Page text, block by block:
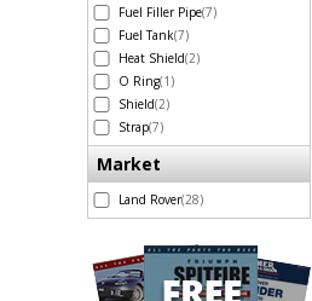
Fuel Filler Pipe(7)
Fuel Tank(7)
Heat Shield(2)
O Ring(1)
Shield(2)
Strap(7)
Market
Land Rover(28)